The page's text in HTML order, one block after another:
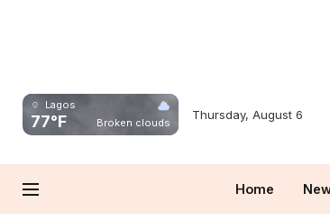
Lagos
77°F Broken clouds
Thursday, August 6
Home